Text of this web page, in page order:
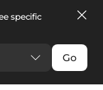
specific
Go